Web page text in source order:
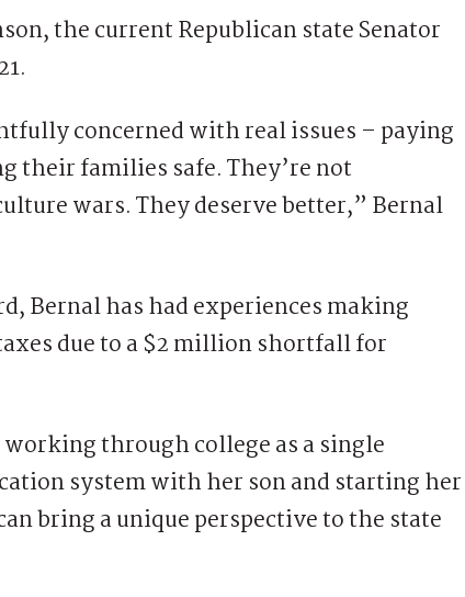
the current Republican state Senator
concerned with real issues – paying
their families safe. They’re not
wars. They deserve better,” Bernal
Bernal has had experiences making
due to a $2 million shortfall for
through college as a single
system with her son and starting her
bring a unique perspective to the state